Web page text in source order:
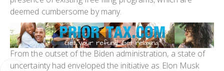
deemed cumbersome by many.
From the outset of the Biden administration, a state of
uncertainty had enveloped the initiative as Elon Musk